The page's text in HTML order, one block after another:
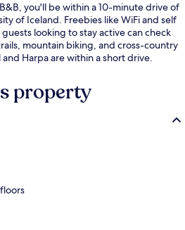
you'll be within a 10-minute drive of
of Iceland. Freebies like WiFi and self
looking to stay active can check
mountain biking, and cross-country
and Harpa are within a short drive.
property